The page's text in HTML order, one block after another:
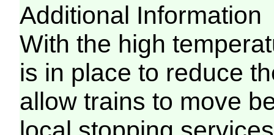
Additional Information
With the high
is in place to reduce
allow trains to move